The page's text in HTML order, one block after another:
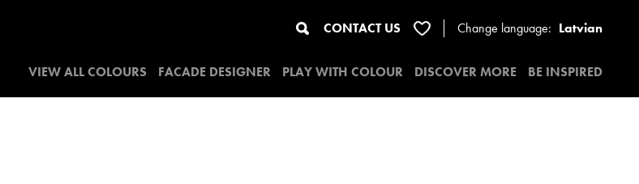
CONTACT US Change language: Latvian
VIEW ALL COLOURS FACADE DESIGNER PLAY WITH COLOUR DISCOVER MORE BE INSPIRED